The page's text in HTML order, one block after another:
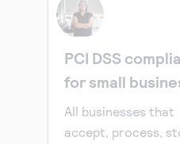
PCI DSS
for small
All businesses that
accept, process,